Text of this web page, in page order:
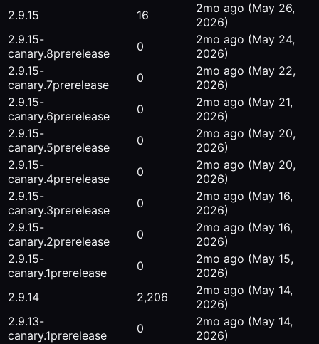
2.9.15
16 2mo ago (May 26,
2026)
2.9.15-
canary.8prerelease 0 2mo ago (May 24,
2026)
2.9.15-
canary.7prerelease 0 2mo ago (May 22,
2026)
2.9.15-
canary.6prerelease 0 2mo ago (May 21,
2026)
2.9.15-
canary.5prerelease 0 2mo ago (May 20,
2026)
2.9.15-
canary.4prerelease 0 2mo ago (May 20,
2026)
2.9.15-
canary.3prerelease 0 2mo ago (May 16,
2026)
2.9.15-
canary.2prerelease 0 2mo ago (May 16,
2026)
2.9.15-
canary.1prerelease 0 2mo ago (May 15,
2026)
2.9.14
2,206 2mo ago (May 14,
2026)
2.9.13-
canary.1prerelease 0 2mo ago (May 14,
2026)